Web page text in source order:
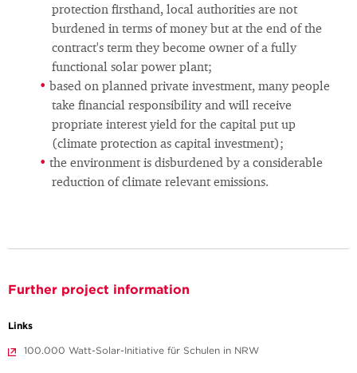
protection firsthand, local authorities are not
burdened in terms of money but at the end of the
contract's term they become owner of a fully
functional solar power plant;
based on planned private investment, many people
take financial responsibility and will receive
propriate interest yield for the capital put up
(climate protection as capital investment);
the environment is disburdened by a considerable
reduction of climate relevant emissions.
Further project information
Links
100.000 Watt-Solar-Initiative für Schulen in NRW